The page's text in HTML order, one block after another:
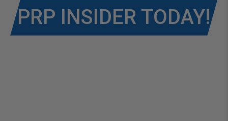
PRP INSIDER TODAY!